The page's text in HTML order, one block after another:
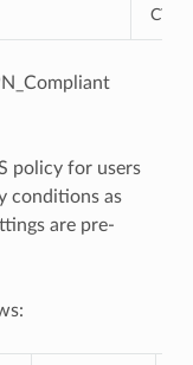
CWP
policy for users
conditions as
are pre-